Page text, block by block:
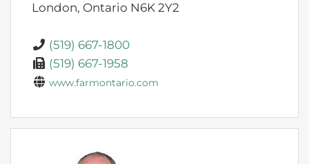
London, Ontario N6K 2Y2
(519) 667-1800
(519) 667-1958
www.farmontario.com